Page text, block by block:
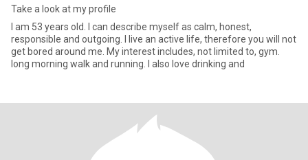
Take a look at my profile
I am 53 years old. I can describe myself as calm, honest,
responsible and outgoing. I live an active life, therefore you will not
get bored around me. My interest includes, not limited to, gym.
long morning walk and running. I also love drinking and